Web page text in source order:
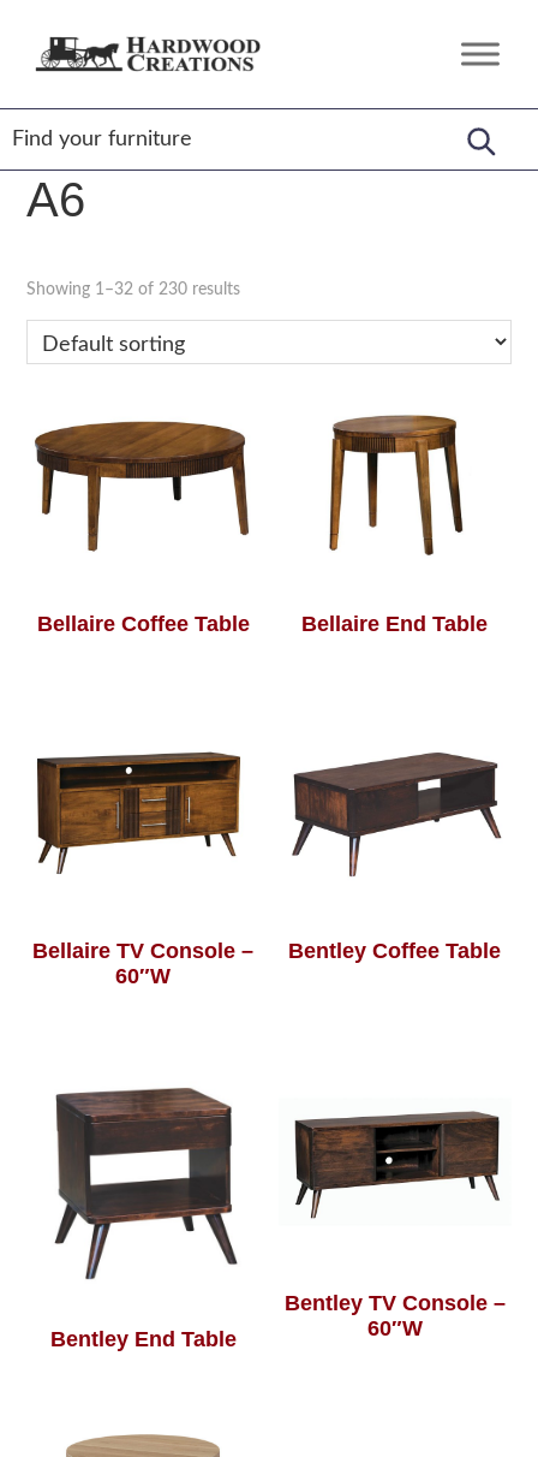
Hardwood
Amish
Crafted,
American
Made
A6
Showing 1–32 of 230 results
Bellaire Coffee Table Bellaire End Table
Bellaire TV Console –
60″W
Bentley Coffee Table
Bentley End Table
Bentley TV Console –
60″W